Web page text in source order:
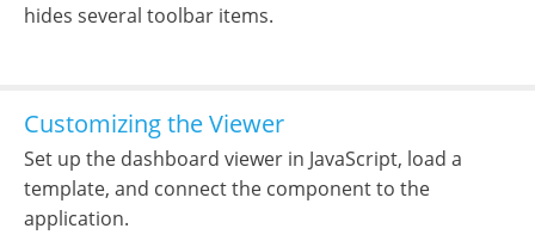
hides several toolbar items.
Customizing the Viewer
Set up the dashboard viewer in JavaScript, load a
template, and connect the component to the
application.